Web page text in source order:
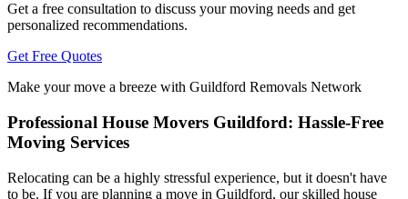
Get a free consultation to discuss your moving needs and get
personalized recommendations.
Get Free Quotes
Make your move a breeze with Guildford Removals Network
Professional House Movers Guildford: Hassle-Free
Moving Services
Relocating can be a highly stressful experience, but it doesn't have
to be. If you are planning a move in Guildford, our skilled house